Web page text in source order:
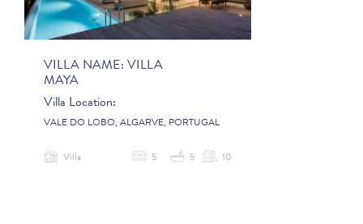
VILLA NAME: VILLA
MAYA
Villa Location:
VALE DO LOBO, ALGARVE, PORTUGAL
Villa 5 5 10